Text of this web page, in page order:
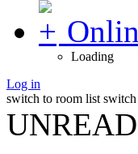
Loading
Log in
switch to room list switch